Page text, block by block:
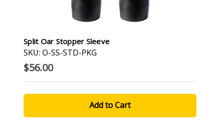
Split Oar Stopper Sleeve
SKU: O-SS-STD-PKG
$56.00